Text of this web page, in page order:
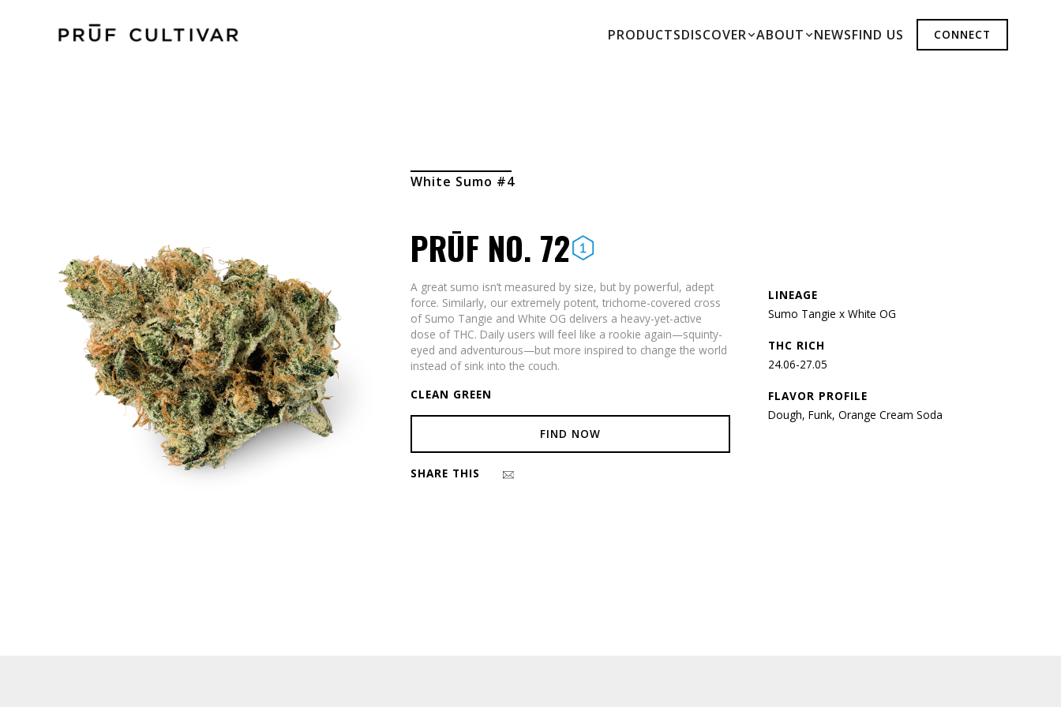
PRODUCTSDISCOVER ABOUT NEWSFIND US CONNECT
White Sumo #4
PRŪF NO. 72
A great sumo isn’t measured by size, but by powerful, adept
force. Similarly, our extremely potent, trichome-covered cross
of Sumo Tangie and White OG delivers a heavy-yet-active
dose of THC. Daily users will feel like a rookie again—squinty-
eyed and adventurous—but more inspired to change the world
instead of sink into the couch.
CLEAN GREEN
FIND NOW
SHARE THIS
LINEAGE
Sumo Tangie x White OG
THC RICH
24.06-27.05
FLAVOR PROFILE
Dough, Funk, Orange Cream Soda